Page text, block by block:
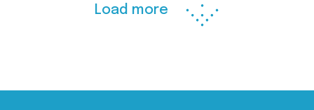
Load more